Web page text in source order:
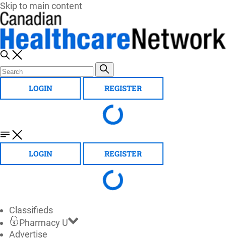
Skip to main content
LOGIN REGISTER
LOGIN REGISTER
Classifieds
Pharmacy U
Advertise